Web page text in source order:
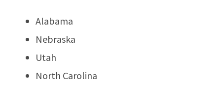
Alabama
Nebraska
Utah
North Carolina